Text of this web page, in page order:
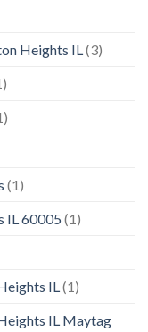
Heights IL (3)
(1)
IL 60005 (1)
IL (1)
IL Maytag